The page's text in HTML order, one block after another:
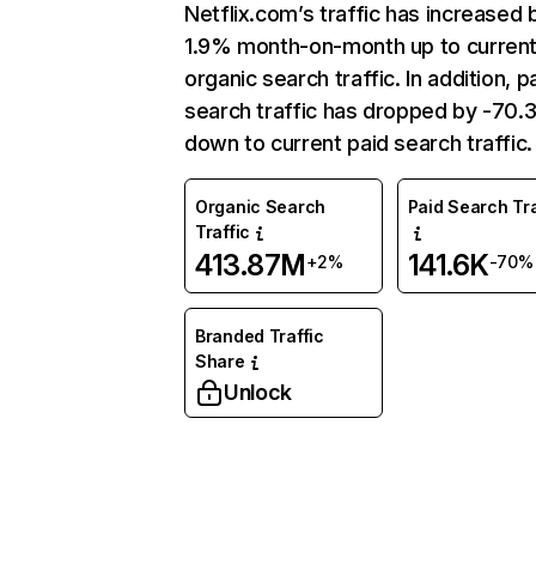
Netflix.com’s traffic has increased
1.9% month-on-month up to
organic search traffic. In addition,
search traffic has dropped by -
down to current paid search traffic.
Organic Search
Traffic
413.87M+2%
Paid Search
141.6K-70%
Branded Traffic
Share
Unlock